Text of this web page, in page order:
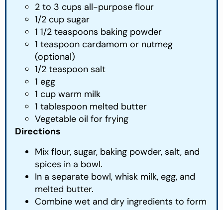
2 to 3 cups all-purpose flour
1/2 cup sugar
1 1/2 teaspoons baking powder
1 teaspoon cardamom or nutmeg
(optional)
1/2 teaspoon salt
1 egg
1 cup warm milk
1 tablespoon melted butter
Vegetable oil for frying
Directions
Mix flour, sugar, baking powder, salt, and
spices in a bowl.
In a separate bowl, whisk milk, egg, and
melted butter.
Combine wet and dry ingredients to form